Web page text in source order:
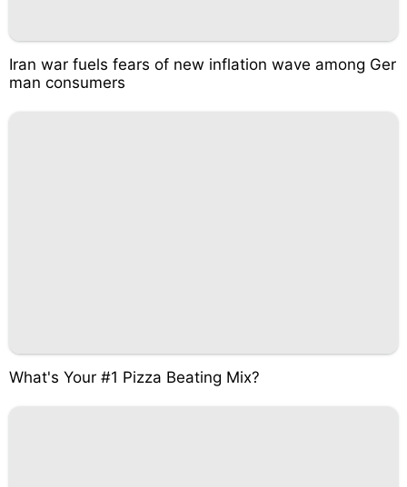
Iran war fuels fears of new inflation wave among Ger
man consumers
What's Your #1 Pizza Beating Mix?